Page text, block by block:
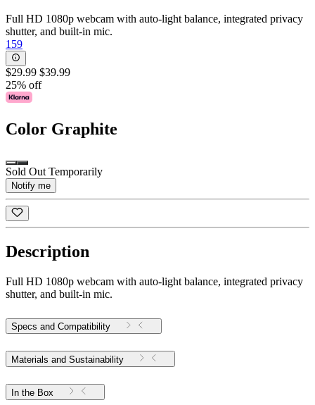
Full HD 1080p webcam with auto-light balance, integrated privacy
shutter, and built-in mic.
159
$29.99 $39.99
25% off
Color Graphite
Sold Out Temporarily
Notify me
Description
Full HD 1080p webcam with auto-light balance, integrated privacy
shutter, and built-in mic.
Specs and Compatibility
Materials and Sustainability
In the Box